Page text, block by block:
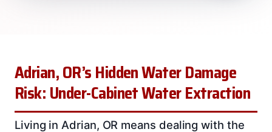
Adrian, OR’s Hidden Water Damage
Risk: Under-Cabinet Water Extraction
Living in Adrian, OR means dealing with the